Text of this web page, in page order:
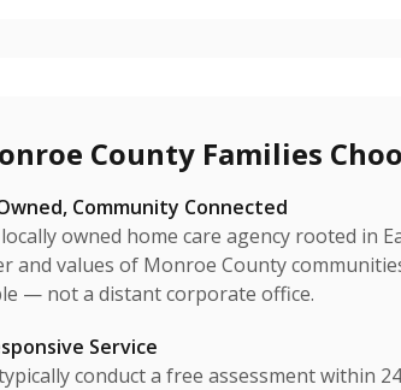
County Families
Community Connected
owned home care agency rooted in
and values of Monroe County
— not a distant corporate office.
Service
conduct a free assessment within